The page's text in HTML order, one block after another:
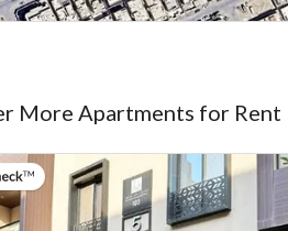
More Apartments for Rent
on 20th of July 2026